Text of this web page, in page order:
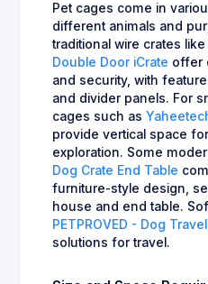
Pet cages come in
different animals and
traditional wire crates like
Double Door iCrate offer
and security, with
and divider panels. For
cages such as
provide vertical space
exploration. Some
Dog Crate End Table
furniture-style design,
house and end table.
PETPROVED - Dog
solutions for travel.